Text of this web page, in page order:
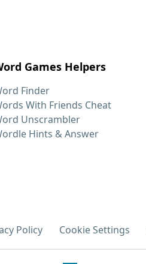
Games Helpers
Finder
With Friends Cheat
Unscrambler
Hints & Answer
Policy Cookie Settings